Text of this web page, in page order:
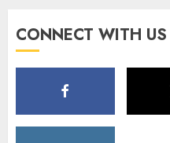
CONNECT WITH US